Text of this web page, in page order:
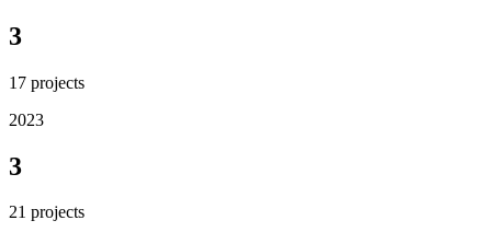
3
17 projects
2023
3
21 projects